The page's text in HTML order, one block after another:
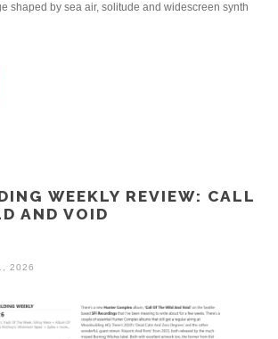
shaped by sea air, solitude and widescreen synth
WEEKLY REVIEW: CALL
AND VOID
2026